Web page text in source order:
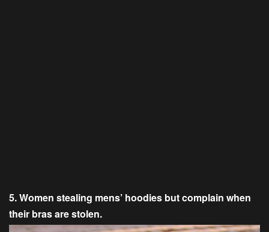
5. Women stealing mens’ hoodies but complain when
their bras are stolen.